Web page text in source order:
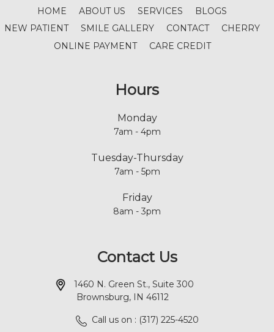
HOME ABOUT US SERVICES
BLOGS
NEW PATIENT
SMILE GALLERY CONTACT
CHERRY
ONLINE PAYMENT
CARE CREDIT
Hours
Monday
7am - 4pm
Tuesday-Thursday
7am - 5pm
Friday
8am - 3pm
Contact Us
1460 N. Green St., Suite 300
Brownsburg, IN 46112
Call us on : (317) 225-4520